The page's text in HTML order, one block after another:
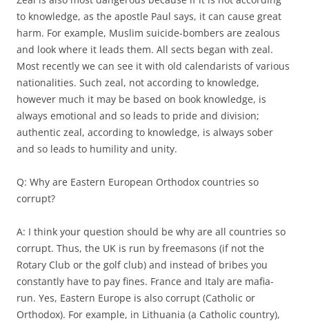
to knowledge, as the apostle Paul says, it can cause great
harm. For example, Muslim suicide-bombers are zealous
and look where it leads them. All sects began with zeal.
Most recently we can see it with old calendarists of various
nationalities. Such zeal, not according to knowledge,
however much it may be based on book knowledge, is
always emotional and so leads to pride and division;
authentic zeal, according to knowledge, is always sober
and so leads to humility and unity.
Q: Why are Eastern European Orthodox countries so
corrupt?
A: I think your question should be why are all countries so
corrupt. Thus, the UK is run by freemasons (if not the
Rotary Club or the golf club) and instead of bribes you
constantly have to pay fines. France and Italy are mafia-
run. Yes, Eastern Europe is also corrupt (Catholic or
Orthodox). For example, in Lithuania (a Catholic country),